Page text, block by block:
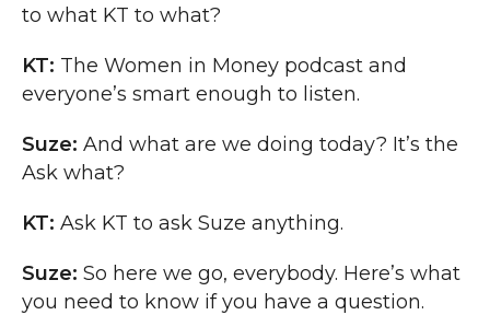
to what KT to what?
KT: The Women in Money podcast and
everyone’s smart enough to listen.
Suze: And what are we doing today? It’s the
Ask what?
KT: Ask KT to ask Suze anything.
Suze: So here we go, everybody. Here’s what
you need to know if you have a question.